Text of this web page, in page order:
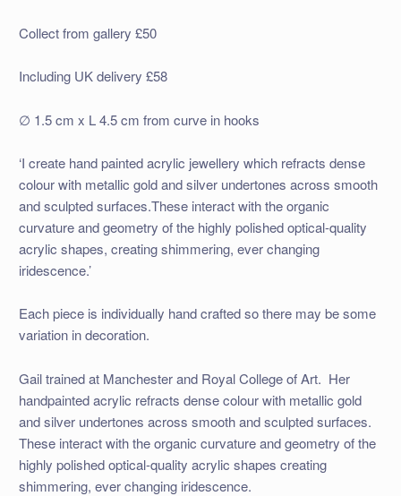
Collect from gallery £50
Including UK delivery £58
∅ 1.5 cm x L 4.5 cm from curve in hooks
‘I create hand painted acrylic jewellery which refracts dense
colour with metallic gold and silver undertones across smooth
and sculpted surfaces.These interact with the organic
curvature and geometry of the highly polished optical-quality
acrylic shapes, creating shimmering, ever changing
iridescence.’
Each piece is individually hand crafted so there may be some
variation in decoration.
Gail trained at Manchester and Royal College of Art. Her
handpainted acrylic refracts dense colour with metallic gold
and silver undertones across smooth and sculpted surfaces.
These interact with the organic curvature and geometry of the
highly polished optical-quality acrylic shapes creating
shimmering, ever changing iridescence.